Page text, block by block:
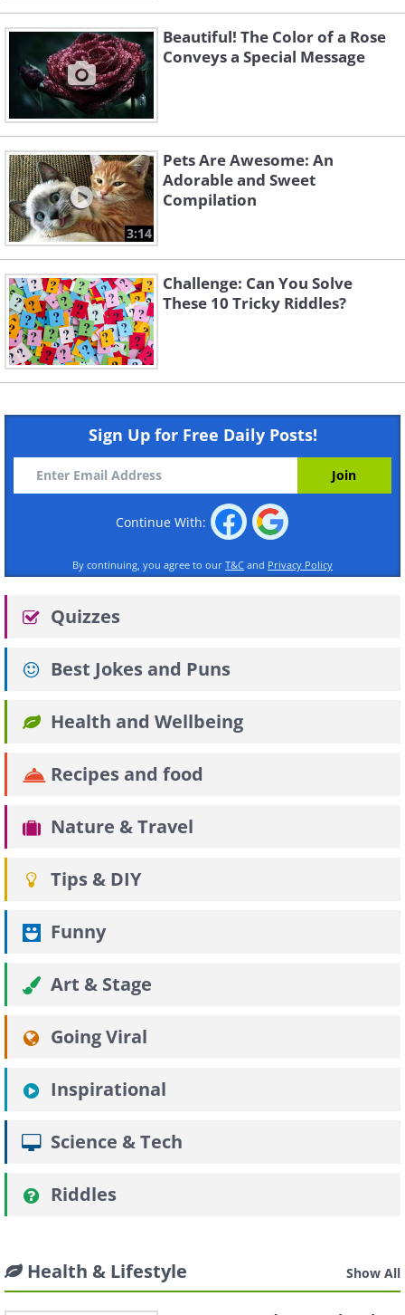
Beautiful! The Color of a Rose
Conveys a Special Message
3:14
Pets Are Awesome: An
Adorable and Sweet
Compilation
Challenge: Can You Solve
These 10 Tricky Riddles?
Sign Up for Free Daily Posts!
Continue With:
By continuing, you agree to our T&C and Privacy Policy
Quizzes
Best Jokes and Puns
Health and Wellbeing
Recipes and food
Nature & Travel
Tips & DIY
Funny
Art & Stage
Going Viral
Inspirational
Science & Tech
Riddles
Health & Lifestyle Show All